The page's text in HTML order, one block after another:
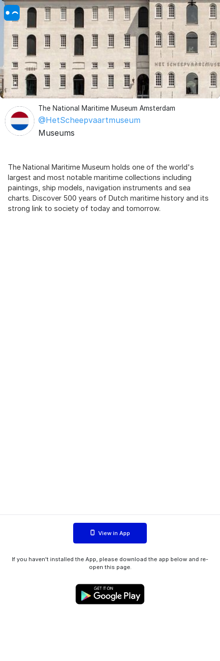
The National Maritime Museum Amsterdam
@HetScheepvaartmuseum
Museums
The National Maritime Museum holds one of the world's
largest and most notable maritime collections including
paintings, ship models, navigation instruments and sea
charts. Discover 500 years of Dutch maritime history and its
strong link to society of today and tomorrow.
View in App
If you haven't installed the App, please download the app below and re-
open this page.